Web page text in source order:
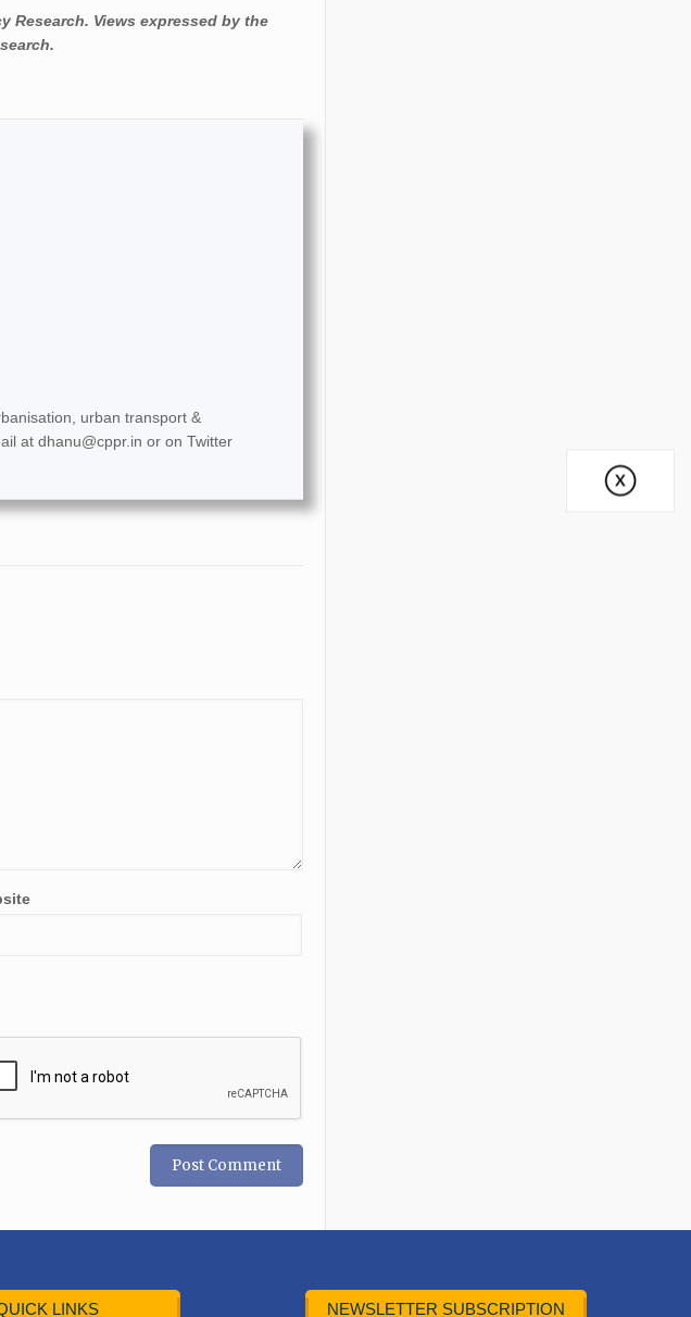
Research. Views expressed by the
urban transport &
atdhanu@cppr.in or on Twitter
LINKS NEWSLETTER SUBSCRIPTION